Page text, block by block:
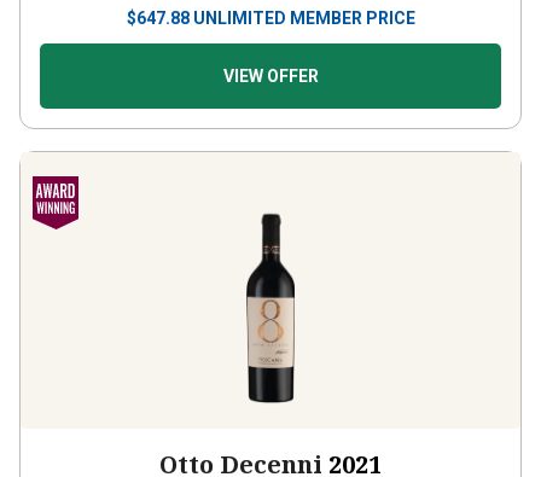
$647.88 UNLIMITED MEMBER PRICE
VIEW OFFER
Otto Decenni 2021